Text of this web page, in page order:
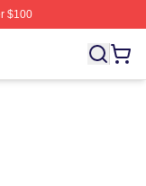
$100
Licensed The